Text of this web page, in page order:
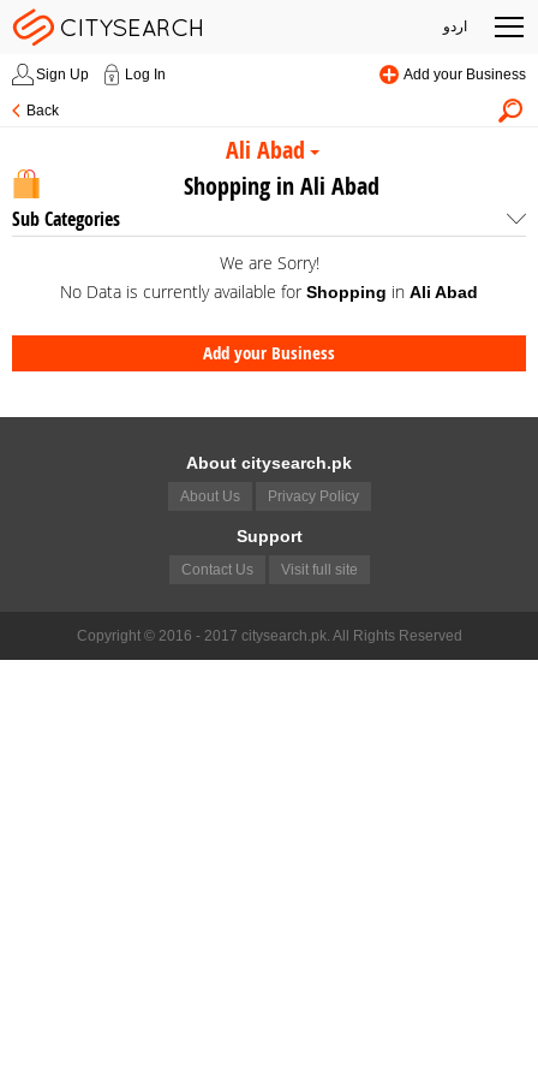
اردو
Sign Up Log In Add your Business
Back
Ali Abad
Shopping in Ali Abad
Sub Categories
We are Sorry!
No Data is currently available for Shopping in Ali Abad
Add your Business
About citysearch.pk
About Us Privacy Policy
Support
Contact Us Visit full site
Copyright © 2016 - 2017 citysearch.pk. All Rights Reserved